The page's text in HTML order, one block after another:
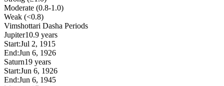
Moderate (0.8-1.0)
Weak (<0.8)
Vimshottari Dasha Periods
Jupiter10.9 years
Start:Jul 2, 1915
End:Jun 6, 1926
Saturn19 years
Start:Jun 6, 1926
End:Jun 6, 1945